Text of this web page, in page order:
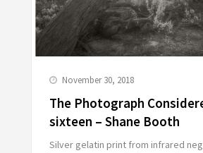
November 30, 2018
The Photograph
sixteen – Shane Booth
Silver gelatin print from infrared